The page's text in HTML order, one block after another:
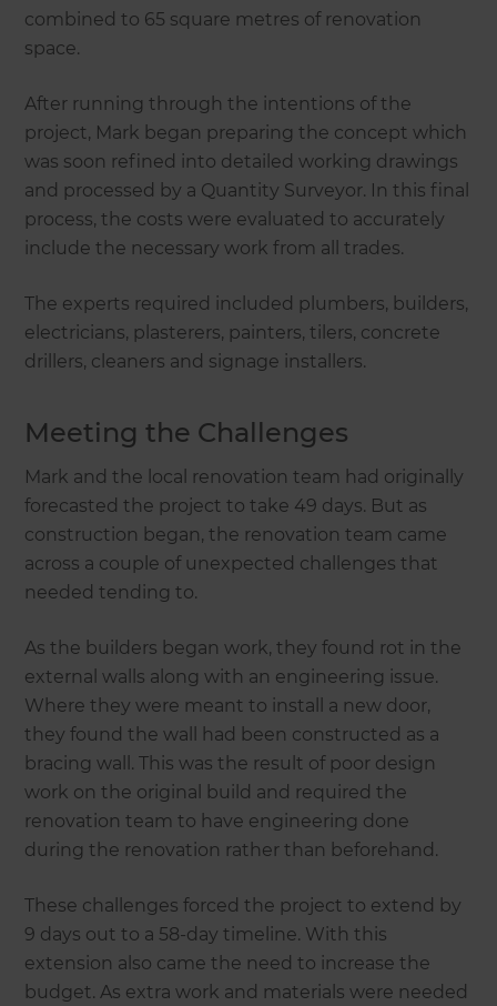
combined to 65 square metres of renovation
space.
After running through the intentions of the
project, Mark began preparing the concept which
was soon refined into detailed working drawings
and processed by a Quantity Surveyor. In this final
process, the costs were evaluated to accurately
include the necessary work from all trades.
The experts required included plumbers, builders,
electricians, plasterers, painters, tilers, concrete
drillers, cleaners and signage installers.
Meeting the Challenges
Mark and the local renovation team had originally
forecasted the project to take 49 days. But as
construction began, the renovation team came
across a couple of unexpected challenges that
needed tending to.
As the builders began work, they found rot in the
external walls along with an engineering issue.
Where they were meant to install a new door,
they found the wall had been constructed as a
bracing wall. This was the result of poor design
work on the original build and required the
renovation team to have engineering done
during the renovation rather than beforehand.
These challenges forced the project to extend by
9 days out to a 58-day timeline. With this
extension also came the need to increase the
budget. As extra work and materials were needed